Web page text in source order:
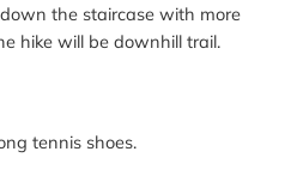
the staircase with more
hike will be downhill trail.
tennis shoes.